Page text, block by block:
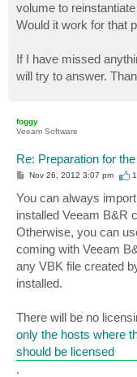
volume to
Would it work for that
If I have missed
will try to answer.
foggy
Veeam Software
Re: Preparation for
P
t
Nov 26, 2012 3:07 pm
You can always
installed Veeam B&R
Otherwise, you can
coming with Veeam
any VBK file created
installed.
There will be no
only the hosts where
should be licensed
.